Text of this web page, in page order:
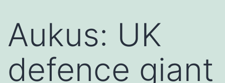
Aukus: UK
defence giant